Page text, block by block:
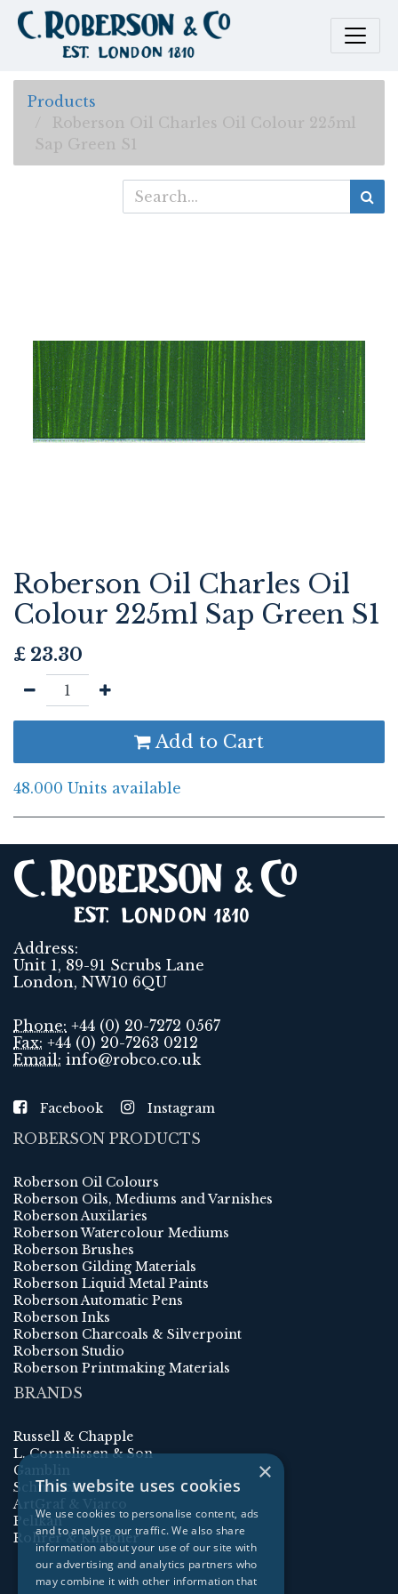
Products
Roberson Oil Charles Oil Colour 225ml
Sap Green S1
Roberson Oil Charles Oil
Colour 225ml Sap Green S1
£ 23.30
Add to Cart
48.000 Units available
Address:
Unit 1, 89-91 Scrubs Lane
London, NW10 6QU
Phone: +44 (0) 20-7272 0567
Fax: +44 (0) 20-7263 0212
Email: info@robco.co.uk
Facebook Instagram
ROBERSON PRODUCTS
Roberson Oil Colours
Roberson Oils, Mediums and Varnishes
Roberson Auxilaries
Roberson Watercolour Mediums
Roberson Brushes
Roberson Gilding Materials
Roberson Liquid Metal Paints
Roberson Automatic Pens
Roberson Inks
Roberson Charcoals & Silverpoint
Roberson Studio
Roberson Printmaking Materials
BRANDS
Russell & Chapple
L. Cornelissen & Son
Gamblin
Schmincke
ArtGraf & Viarco
Pelikan
Rohrer & Klingner
×
This website uses cookies
We use cookies to personalise content, ads
and to analyse our traffic. We also share
information about your use of our site with
our advertising and analytics partners who
may combine it with other information that